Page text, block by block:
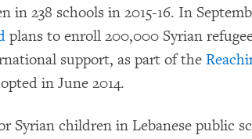
238 schools in 2015-16. In
plans to enroll 200,000 Syrian
support, as part of the
in June 2014.
Syrian children in Lebanese public